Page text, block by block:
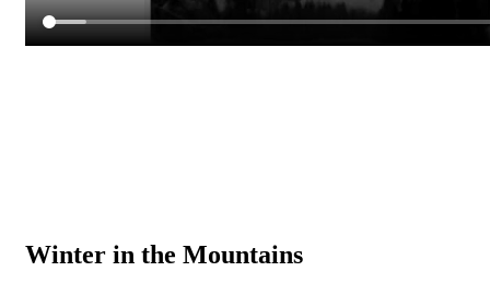
Winter in the Mountains